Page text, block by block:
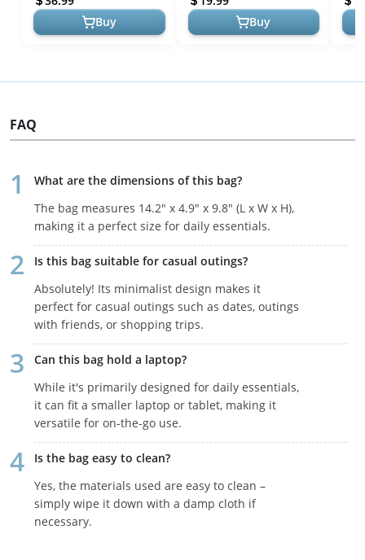
Summer Beach...
Buy
Buy
FAQ
What are the dimensions of this bag?
The bag measures 14.2" x 4.9" x 9.8" (L x W x H),
making it a perfect size for daily essentials.
Is this bag suitable for casual outings?
Absolutely! Its minimalist design makes it
perfect for casual outings such as dates, outings
with friends, or shopping trips.
Can this bag hold a laptop?
While it's primarily designed for daily essentials,
it can fit a smaller laptop or tablet, making it
versatile for on-the-go use.
Is the bag easy to clean?
Yes, the materials used are easy to clean –
simply wipe it down with a damp cloth if
necessary.